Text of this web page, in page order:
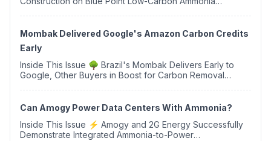
Mombak Delivered Google's Amazon Carbon Credits
Early
Inside This Issue 🌳 Brazil's Mombak Delivers Early to
Google, Other Buyers in Boost for Carbon Removal
Can Amogy Power Data Centers With Ammonia?
Inside This Issue ⚡ Amogy and 2G Energy Successfully
Demonstrate Integrated Ammonia-to-Power